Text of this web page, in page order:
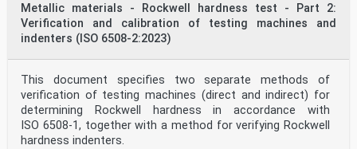
Metallic materials - Rockwell hardness test - Part 2:
Verification and calibration of testing machines and
indenters (ISO 6508-2:2023)
This document specifies two separate methods of
verification of testing machines (direct and indirect) for
determining Rockwell hardness in accordance with
ISO 6508-1, together with a method for verifying Rockwell
hardness indenters.